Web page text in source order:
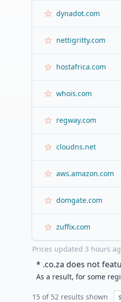
dynadot.com
nettigritty.com
hostafrica.com
whois.com
regway.com
cloudns.net
aws.amazon.com
domgate.com
zuffix.com
Prices updated 3 hours
* .co.za does not
As a result, for some
15 of 52 results shown